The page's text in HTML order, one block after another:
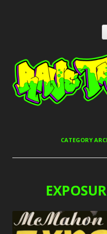
CATEGORY